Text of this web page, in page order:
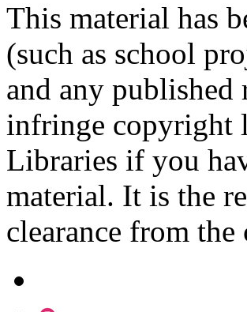
This material has
(such as school
and any
infringe copyright
Libraries if you
material. It is the
clearance from